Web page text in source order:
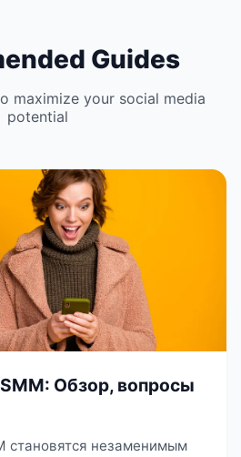
Guides
maximize your social media
potential
Обзор, вопросы
становятся незаменимым